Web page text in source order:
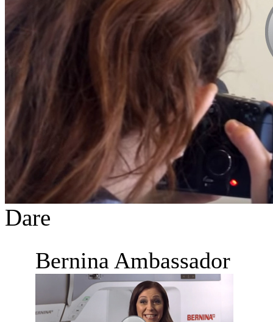
Dare
Bernina Ambassador